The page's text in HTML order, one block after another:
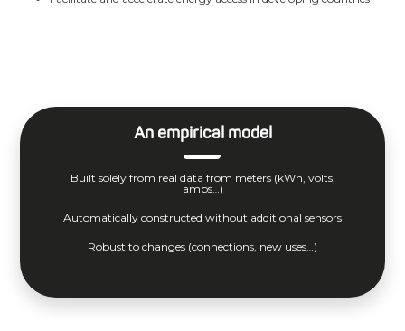
An empirical model
Built solely from real data from meters (kWh, volts,
amps…)
Automatically constructed without additional sensors
Robust to changes (connections, new uses…)